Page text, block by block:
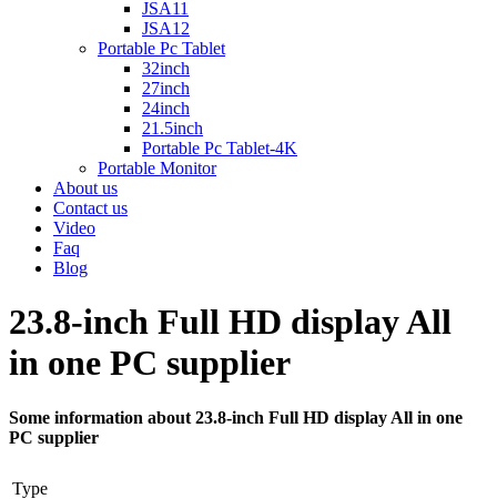
JSA11
JSA12
Portable Pc Tablet
32inch
27inch
24inch
21.5inch
Portable Pc Tablet-4K
Portable Monitor
About us
Contact us
Video
Faq
Blog
23.8-inch Full HD display All
in one PC supplier
Some information about 23.8-inch Full HD display All in one
PC supplier
Type